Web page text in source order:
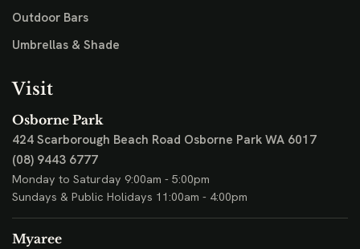
Outdoor Bars
Umbrellas & Shade
Visit
Osborne Park
424 Scarborough Beach Road Osborne Park WA 6017
(08) 9443 6777
Monday to Saturday 9:00am - 5:00pm
Sundays & Public Holidays 11:00am - 4:00pm
Myaree